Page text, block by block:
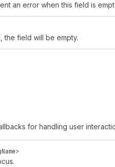
an error when this field is
the field will be empty.
for handling user
>